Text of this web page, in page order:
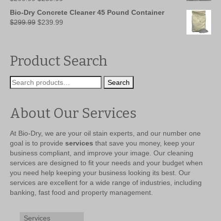
was:
$299.99.
is:
Bio-Dry Concrete Cleaner 45 Pound Container
$299.99 Original
$239.99
Product Search
Search
for:
Search
About Our Services
At Bio-Dry, we are your oil stain experts, and our number one
goal is to provide services that save you money, keep your
business compliant, and improve your image. Our cleaning
services are designed to fit your needs and your budget when
you need help keeping your business looking its best. Our
services are excellent for a wide range of industries, including
banking, fast food and property management.
Services